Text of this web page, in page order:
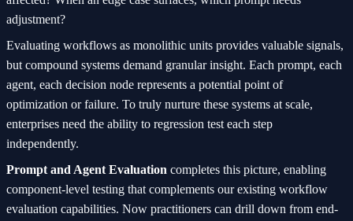
adjustment?
Evaluating workflows as monolithic units provides valuable signals,
but compound systems demand granular insight. Each prompt, each
agent, each decision node represents a potential point of
optimization or failure. To truly nurture these systems at scale,
enterprises need the ability to regression test each step
independently.
Prompt and Agent Evaluation completes this picture, enabling
component-level testing that complements our existing workflow
evaluation capabilities. Now practitioners can drill down from end-